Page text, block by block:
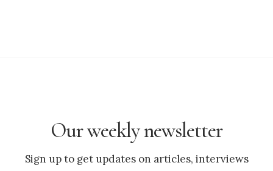
Our weekly newsletter
Sign up to get updates on articles, interviews